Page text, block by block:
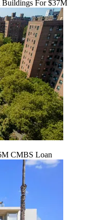
Buildings For $37M
CMBS Loan